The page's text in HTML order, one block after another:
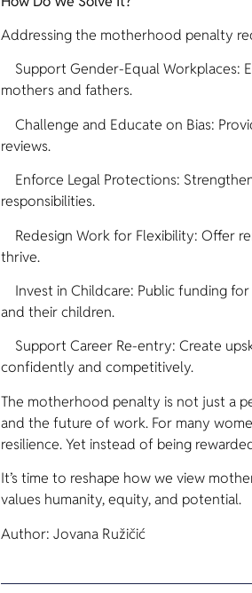
Addressing the motherhood penalty
Support Gender-Equal Workplaces:
mothers and fathers.
Challenge and Educate on Bias:
reviews.
Enforce Legal Protections:
responsibilities.
Redesign Work for Flexibility: Offer
thrive.
Invest in Childcare: Public funding
and their children.
Support Career Re-entry: Create
confidently and competitively.
The motherhood penalty is not just a
and the future of work. For many
resilience. Yet instead of being
It’s time to reshape how we view
values humanity, equity, and potential.
Author: Jovana Ružičić